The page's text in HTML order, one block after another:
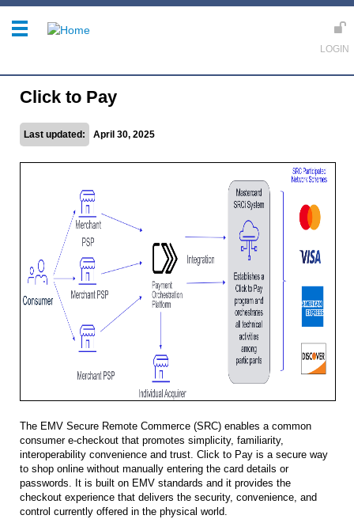
Click to Pay
Last updated: April 30, 2025
The EMV Secure Remote Commerce (SRC) enables a common
consumer e-checkout that promotes simplicity, familiarity,
interoperability convenience and trust. Click to Pay is a secure way
to shop online without manually entering the card details or
passwords. It is built on EMV standards and it provides the
checkout experience that delivers the security, convenience, and
control currently offered in the physical world.